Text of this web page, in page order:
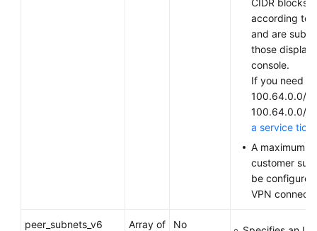
CIDR blocks
according to
and are
those
console.
If you need
100.64.0.0/
100.64.0.0/
a service
A maximum
customer
be
VPN
peer_subnets_v6
Array of
No